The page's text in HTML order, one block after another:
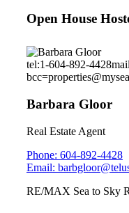
Open House
tel:1-604-892-4428
Barbara Gloor
Real Estate Agent
Phone: 604-892-4428
Email:
RE/MAX Sea to Sky